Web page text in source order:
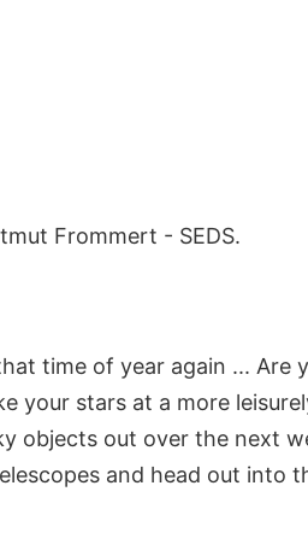
Frommert - SEDS.
time of year again ... Are
your stars at a more
objects out over the next
and head out into